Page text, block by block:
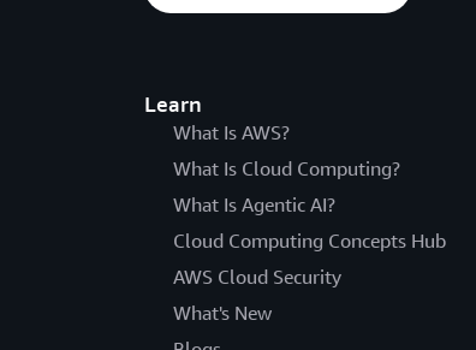
Learn
What Is AWS?
What Is Cloud Computing?
What Is Agentic AI?
Cloud Computing Concepts Hub
AWS Cloud Security
What's New